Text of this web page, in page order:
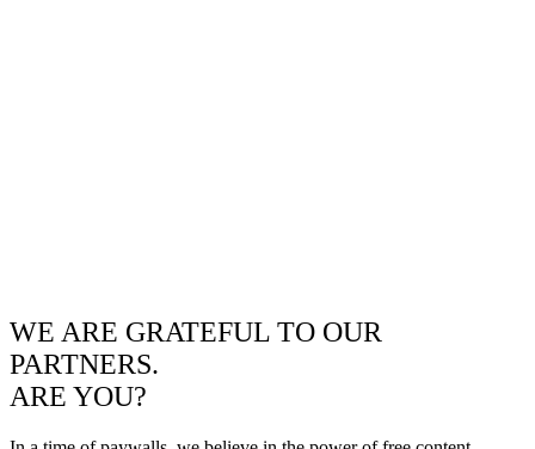
WE ARE GRATEFUL TO OUR
PARTNERS.
ARE YOU?